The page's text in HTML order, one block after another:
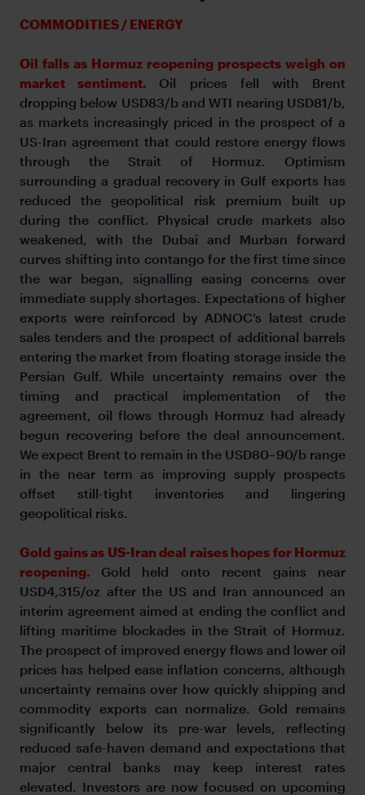
COMMODITIES / ENERGY
Oil falls as Hormuz reopening prospects weigh on
market sentiment. Oil prices fell with Brent
dropping below USD83/b and WTI nearing USD81/b,
as markets increasingly priced in the prospect of a
US-Iran agreement that could restore energy flows
through the Strait of Hormuz. Optimism
surrounding a gradual recovery in Gulf exports has
reduced the geopolitical risk premium built up
during the conflict. Physical crude markets also
weakened, with the Dubai and Murban forward
curves shifting into contango for the first time since
the war began, signalling easing concerns over
immediate supply shortages. Expectations of higher
exports were reinforced by ADNOC’s latest crude
sales tenders and the prospect of additional barrels
entering the market from floating storage inside the
Persian Gulf. While uncertainty remains over the
timing and practical implementation of the
agreement, oil flows through Hormuz had already
begun recovering before the deal announcement.
We expect Brent to remain in the USD80–90/b range
in the near term as improving supply prospects
offset still-tight inventories and lingering
geopolitical risks.
Gold gains as US-Iran deal raises hopes for Hormuz
reopening. Gold held onto recent gains near
USD4,315/oz after the US and Iran announced an
interim agreement aimed at ending the conflict and
lifting maritime blockades in the Strait of Hormuz.
The prospect of improved energy flows and lower oil
prices has helped ease inflation concerns, although
uncertainty remains over how quickly shipping and
commodity exports can normalize. Gold remains
significantly below its pre-war levels, reflecting
reduced safe-haven demand and expectations that
major central banks may keep interest rates
elevated. Investors are now focused on upcoming